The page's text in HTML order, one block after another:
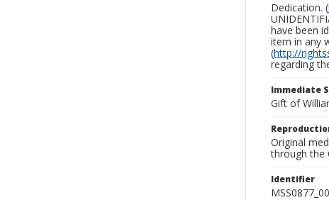
Dedication. (
have been
item in any
(http://
regarding
Immediate
Gift of
Original
through the
Identifier